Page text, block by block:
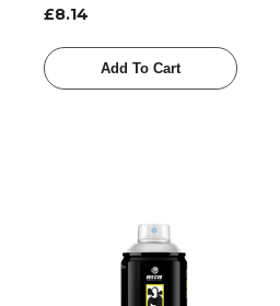
£8.14
Add To Cart